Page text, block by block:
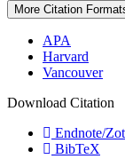
More Citation
APA
Harvard
Vancouver
Download Citation
Endnote/
BibTeX